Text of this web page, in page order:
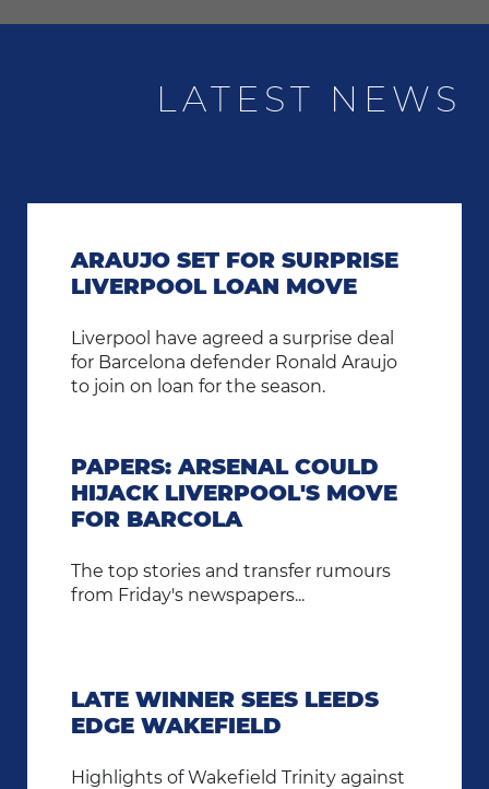
LATEST NEWS
ARAUJO SET FOR SURPRISE
LIVERPOOL LOAN MOVE
Liverpool have agreed a surprise deal
for Barcelona defender Ronald Araujo
to join on loan for the season.
PAPERS: ARSENAL COULD
HIJACK LIVERPOOL'S MOVE
FOR BARCOLA
The top stories and transfer rumours
from Friday's newspapers...
LATE WINNER SEES LEEDS
EDGE WAKEFIELD
Highlights of Wakefield Trinity against